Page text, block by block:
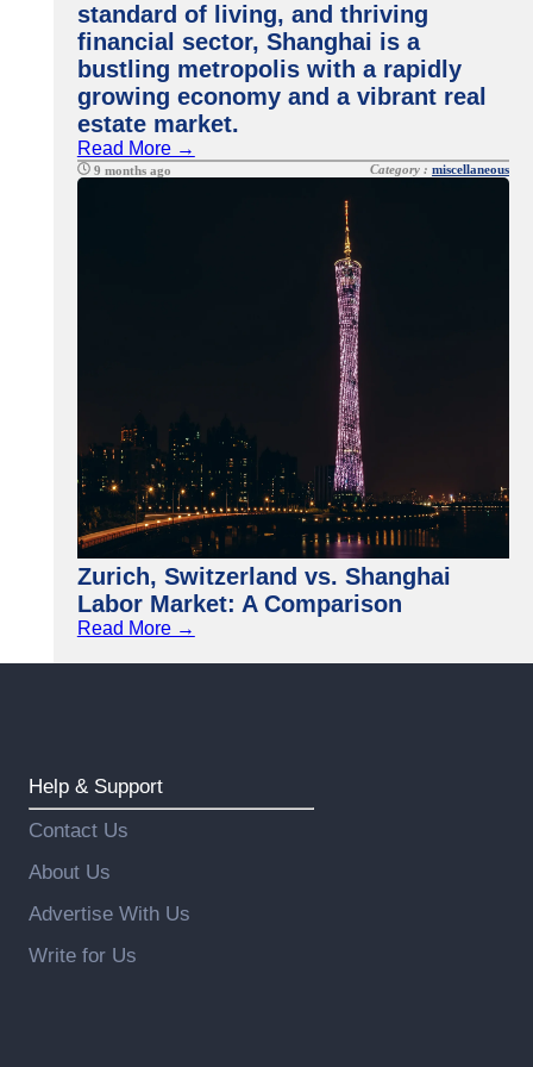
standard of living, and thriving
financial sector, Shanghai is a
bustling metropolis with a rapidly
growing economy and a vibrant real
estate market.
Read More →
9 months ago Category :miscellaneous
Zurich, Switzerland vs. Shanghai
Labor Market: A Comparison
Read More →
Help & Support
Contact Us
About Us
Advertise With Us
Write for Us